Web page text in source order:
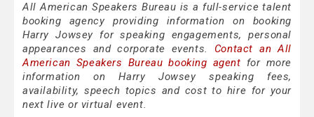
All American Speakers Bureau is a full-service talent
booking agency providing information on booking
Harry Jowsey for speaking engagements, personal
appearances and corporate events. Contact an All
American Speakers Bureau booking agent for more
information on Harry Jowsey speaking fees,
availability, speech topics and cost to hire for your
next live or virtual event.